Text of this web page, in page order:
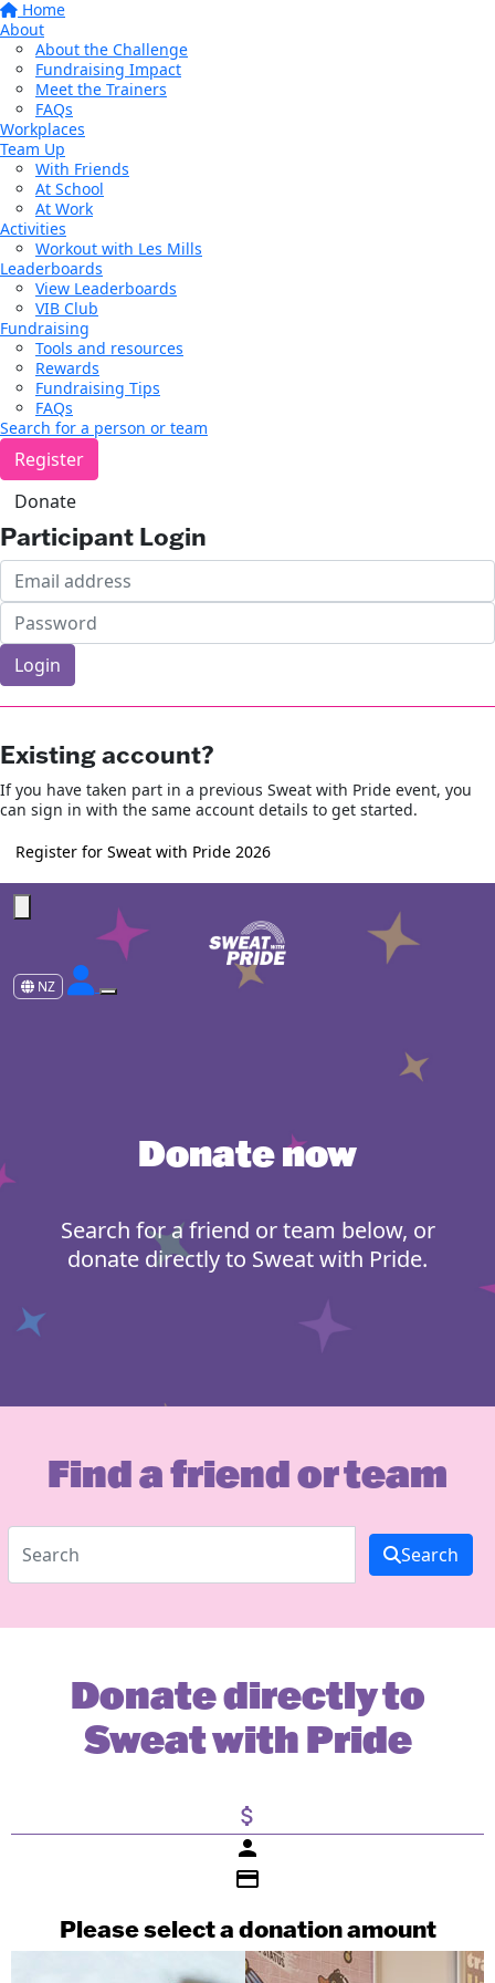
Home
About
About the Challenge
Fundraising Impact
Meet the Trainers
FAQs
Workplaces
Team Up
With Friends
At School
At Work
Activities
Workout with Les Mills
Leaderboards
View Leaderboards
VIB Club
Fundraising
Tools and resources
Rewards
Fundraising Tips
FAQs
Search for a person or team
Register
Donate
Participant Login
Login
Existing account?
If you have taken part in a previous Sweat with Pride event, you
can sign in with the same account details to get started.
Register for Sweat with Pride 2026
NZ
Donate now
Search for a friend or team below, or
donate directly to Sweat with Pride.
Find a friend or team
Search
Donate directly to
Sweat with Pride
attach_money
person
credit_card
Please select a donation amount
Individual